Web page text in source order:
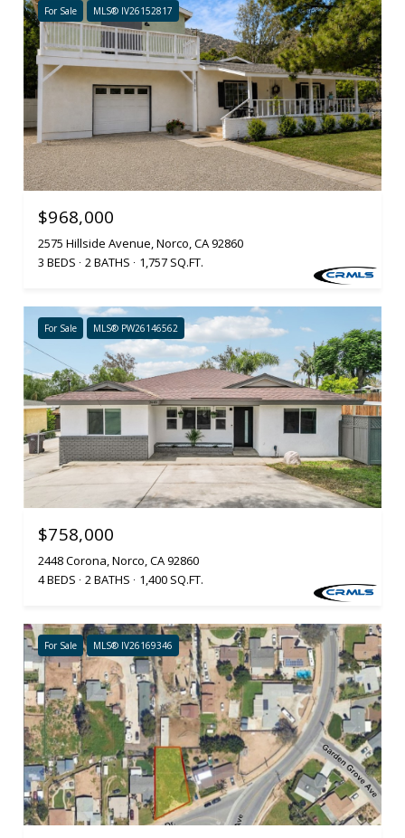
For Sale MLS® IV26152817
$968,000
2575 Hillside Avenue, Norco, CA 92860
3 BEDS
2 BATHS 1,757 SQ.FT.
For Sale MLS® PW26146562
$758,000
2448 Corona, Norco, CA 92860
4 BEDS
2 BATHS 1,400 SQ.FT.
For Sale MLS® IV26169346